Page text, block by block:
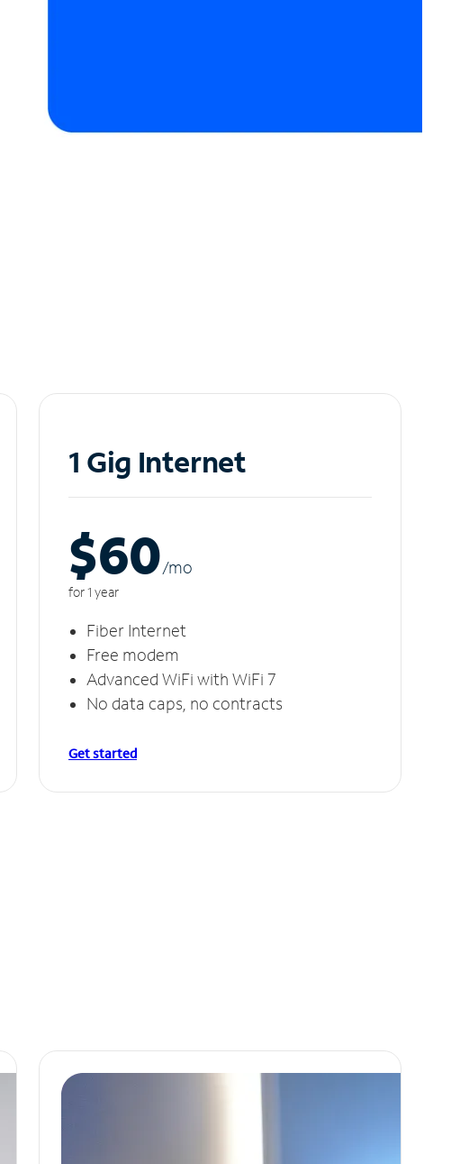
1 Gig Internet
$60/mo
for 1 year
Fiber Internet
Free modem
Advanced WiFi with WiFi 7
No data caps, no contracts
Get started